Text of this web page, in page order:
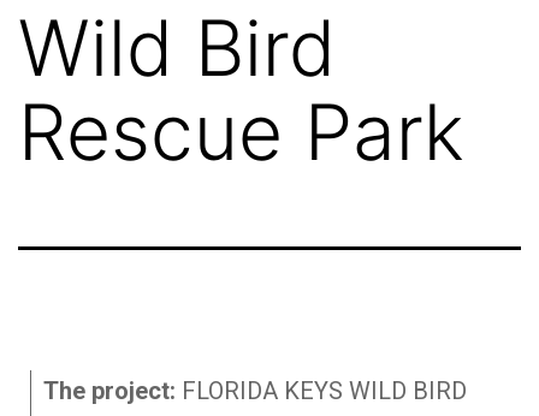
Wild Bird
Rescue Park
The project: FLORIDA KEYS WILD BIRD